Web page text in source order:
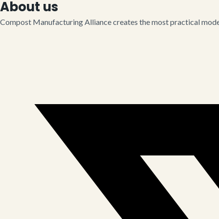
About us
Compost Manufacturing Alliance creates the most practical